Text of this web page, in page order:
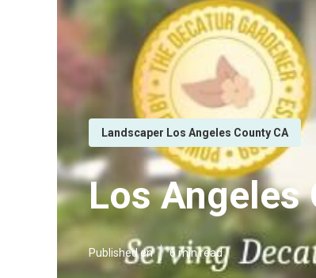
Landscaper Los Angeles County CA
Los Angeles
Published en 6 min read